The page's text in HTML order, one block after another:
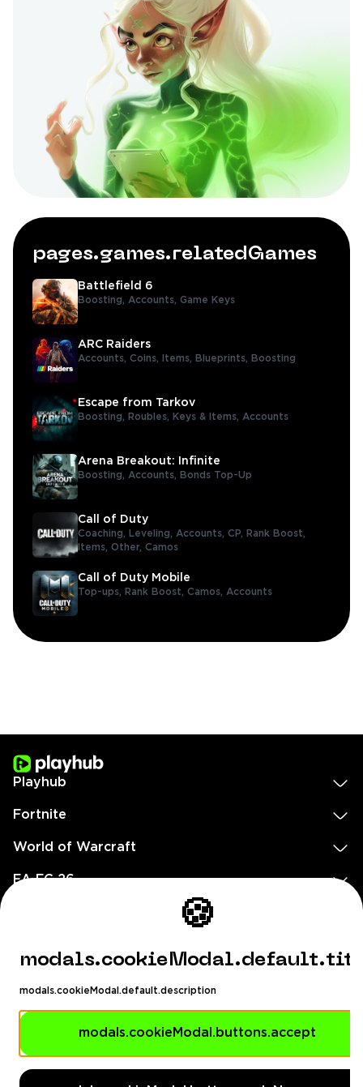
pages.games.relatedGames
Battlefield 6
Boosting, Accounts, Game Keys
ARC Raiders
Accounts, Coins, Items, Blueprints, Boosting
Escape from Tarkov
Boosting, Roubles, Keys & Items, Accounts
Arena Breakout: Infinite
Boosting, Accounts, Bonds Top-Up
Call of Duty
Coaching, Leveling, Accounts, CP,
Rank Boost,
Items, Other, Camos
Call of Duty Mobile
Top-ups, Rank Boost, Camos, Accounts
Playhub
Fortnite
World of Warcraft
EA FC 26
footer.needHelp
🍪
modals.cookieModal.default.description
modals.cookieModal.buttons.accept